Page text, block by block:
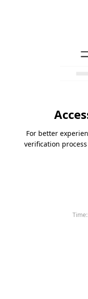
For better
verification
Time: